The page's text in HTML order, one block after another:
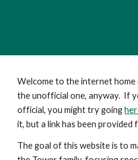
Welcome to the internet home
the unofficial one, anyway.  If
official, you might try going
it, but a link has been
The goal of this website is to